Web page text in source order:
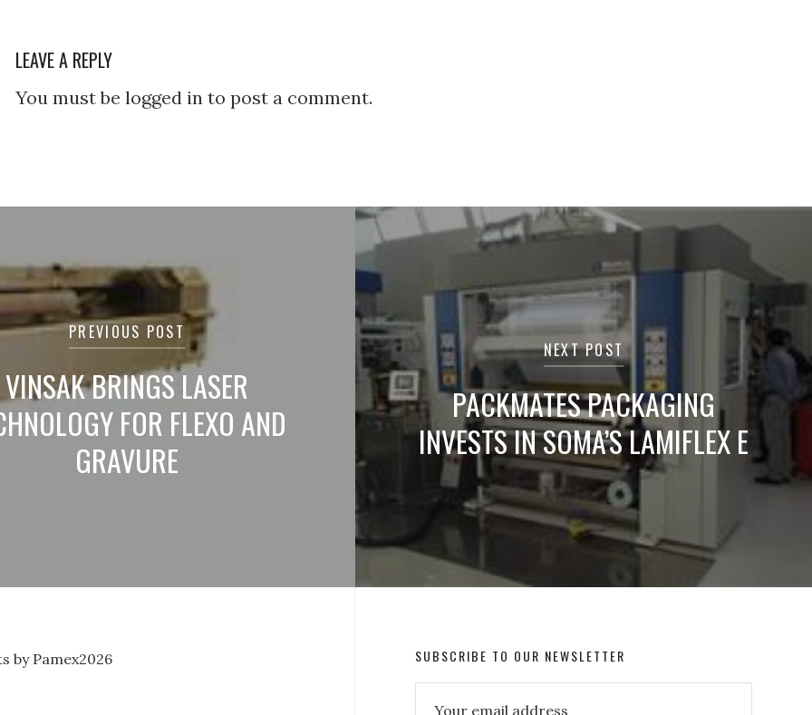
LEAVE A REPLY
You must be logged in to post a comment.
PREVIOUS POST
VINSAK BRINGS LASER
FOR FLEXO AND
GRAVURE
NEXT POST
PACKMATES PACKAGING
INVESTS IN SOMA’S LAMIFLEX E
by Pamex2026 SUBSCRIBE TO OUR NEWSLETTER